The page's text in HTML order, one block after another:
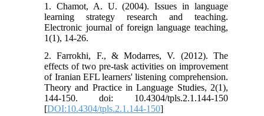
1. Chamot, A. U. (2004). Issues in language
learning strategy research and teaching.
Electronic journal of foreign language teaching,
1(1), 14-26.
2. Farrokhi, F., & Modarres, V. (2012). The
effects of two pre-task activities on improvement
of Iranian EFL learners' listening comprehension.
Theory and Practice in Language Studies, 2(1),
144-150. doi: 10.4304/tpls.2.1.144-150
[DOI:10.4304/tpls.2.1.144-150]